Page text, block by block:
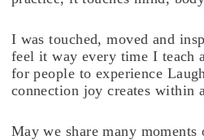
I was touched, moved and
feel it way every time I teach
for people to experience
connection joy creates within
May we share many